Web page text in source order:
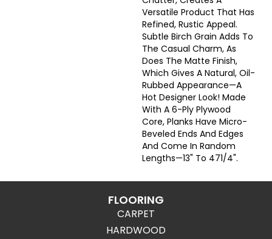
Versatile Product That Has
Refined, Rustic Appeal.
Subtle Birch Grain Adds To
The Casual Charm, As
Does The Matte Finish,
Which Gives A Natural, Oil-
Rubbed Appearance—A
Hot Designer Look! Made
With A 6-Ply Plywood
Core, Planks Have Micro-
Beveled Ends And Edges
And Come In Random
Lengths—13" To 471/4".
FLOORING
CARPET
HARDWOOD